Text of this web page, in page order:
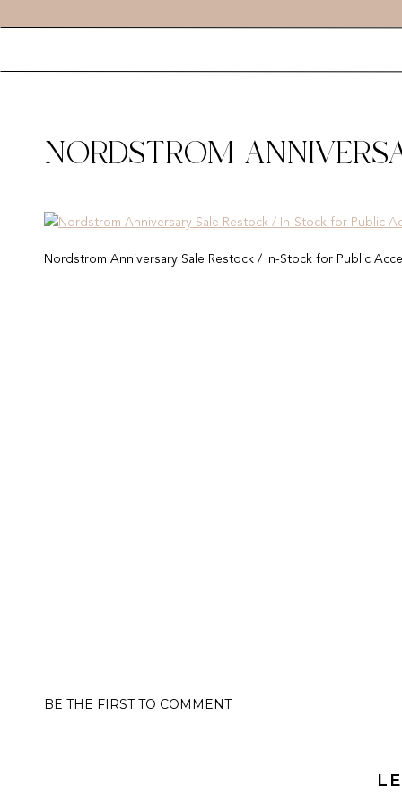
NORDSTROM
FOR PUBLIC ACCESS 2019
Nordstrom Anniversary Sale Restock / In-Stock for Public
BE THE FIRST TO COMMENT